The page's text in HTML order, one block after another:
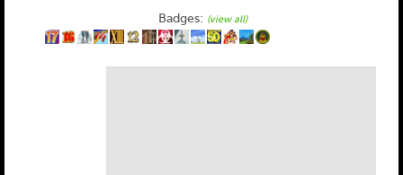
Badges: (view all)